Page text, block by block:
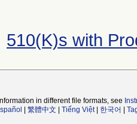
510(K)s with
in different file formats, see
繁體中文 Tiếng Việt| 한국어